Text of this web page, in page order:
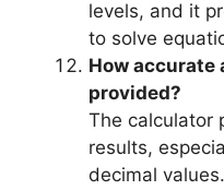
levels, and it
to solve
How accurate
provided?
The calculator
results,
decimal